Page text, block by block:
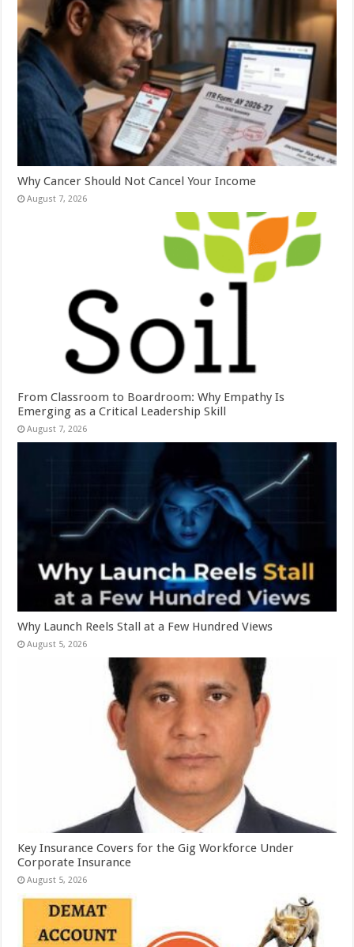
Why Cancer Should Not Cancel Your Income
August 7, 2026
From Classroom to Boardroom: Why Empathy Is
Emerging as a Critical Leadership Skill
August 7, 2026
Why Launch Reels Stall at a Few Hundred Views
August 5, 2026
Key Insurance Covers for the Gig Workforce Under
Corporate Insurance
August 5, 2026